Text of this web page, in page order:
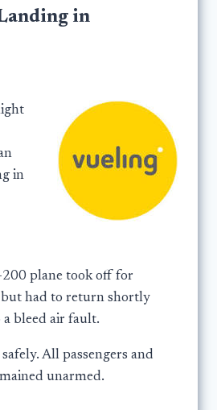
in
in
plane took off for
but had to return shortly
bleed air fault.
All passengers and
unarmed.